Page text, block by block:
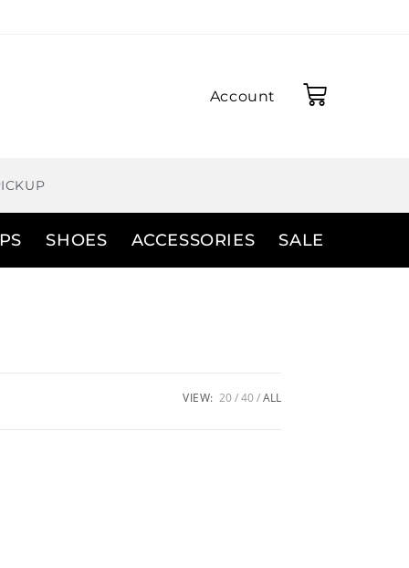
Account
SHOES ACCESSORIES SALE
VIEW: 20 40 ALL